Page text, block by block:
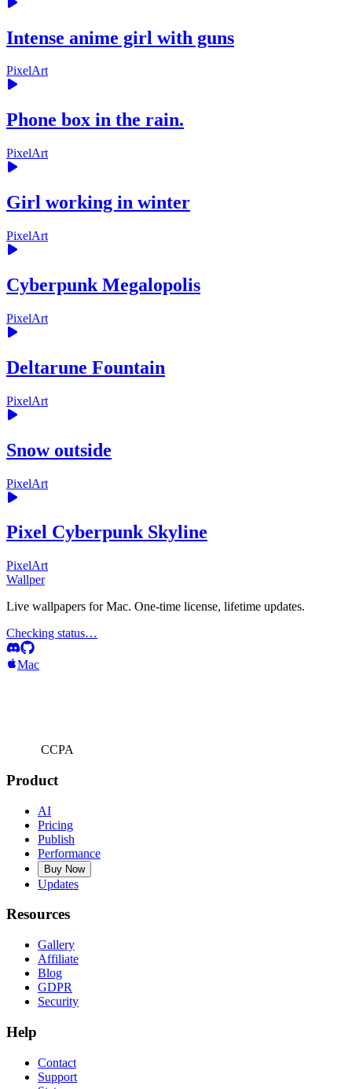
Intense anime girl with guns
PixelArt
Phone box in the rain.
PixelArt
Girl working in winter
PixelArt
Cyberpunk Megalopolis
PixelArt
Deltarune Fountain
PixelArt
Snow outside
PixelArt
Pixel Cyberpunk Skyline
PixelArt
Wallper
Live wallpapers for Mac. One-time license, lifetime updates.
Checking status…
Mac
CCPA
Product
AI
Pricing
Publish
Performance
Buy Now
Updates
Resources
Gallery
Affiliate
Blog
GDPR
Security
Help
Contact
Support